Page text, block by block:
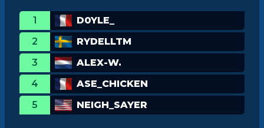
1
D0YLE_
2
RYDELLTM
3
ALEX-W.
4
ASE_CHICKEN
5
NEIGH_SAYER